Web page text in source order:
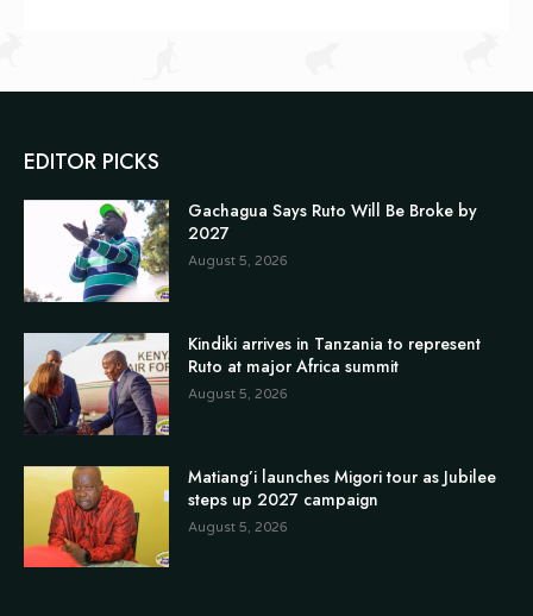
EDITOR PICKS
Gachagua Says Ruto Will Be Broke by
2027
August 5, 2026
Kindiki arrives in Tanzania to represent
Ruto at major Africa summit
August 5, 2026
Matiang’i launches Migori tour as Jubilee
steps up 2027 campaign
August 5, 2026